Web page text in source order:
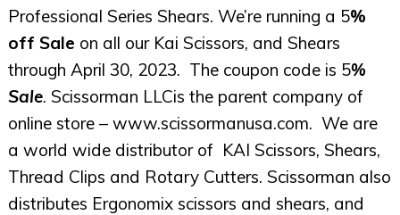
Professional Series Shears. We’re running a 5%
off Sale on all our Kai Scissors, and Shears
through April 30, 2023. The coupon code is 5%
Sale. Scissorman LLCis the parent company of
online store – www.scissormanusa.com. We are
a world wide distributor of KAI Scissors, Shears,
Thread Clips and Rotary Cutters. Scissorman also
distributes Ergonomix scissors and shears, and